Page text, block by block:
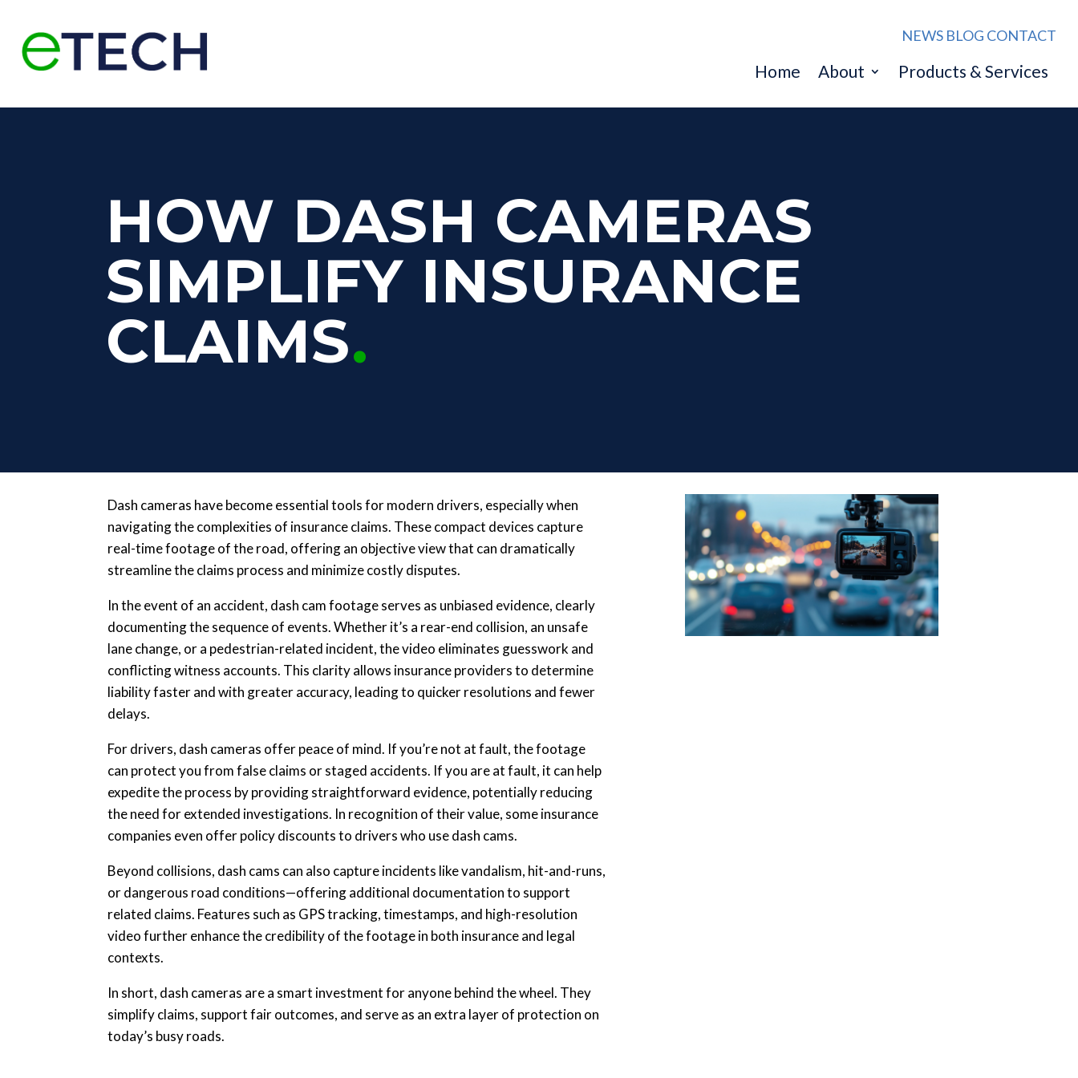
NEWS BLOG CONTACT
Home About Products & Services
HOW DASH CAMERAS
SIMPLIFY INSURANCE
CLAIMS
Dash cameras have become essential tools for modern drivers, especially when
navigating the complexities of insurance claims. These compact devices capture
real-time footage of the road, offering an objective view that can dramatically
streamline the claims process and minimize costly disputes.
In the event of an accident, dash cam footage serves as unbiased evidence, clearly
documenting the sequence of events. Whether it’s a rear-end collision, an unsafe
lane change, or a pedestrian-related incident, the video eliminates guesswork and
conflicting witness accounts. This clarity allows insurance providers to determine
liability faster and with greater accuracy, leading to quicker resolutions and fewer
delays.
For drivers, dash cameras offer peace of mind. If you’re not at fault, the footage
can protect you from false claims or staged accidents. If you are at fault, it can help
expedite the process by providing straightforward evidence, potentially reducing
the need for extended investigations. In recognition of their value, some insurance
companies even offer policy discounts to drivers who use dash cams.
Beyond collisions, dash cams can also capture incidents like vandalism, hit-and-runs,
or dangerous road conditions—offering additional documentation to support
related claims. Features such as GPS tracking, timestamps, and high-resolution
video further enhance the credibility of the footage in both insurance and legal
contexts.
In short, dash cameras are a smart investment for anyone behind the wheel. They
simplify claims, support fair outcomes, and serve as an extra layer of protection on
today’s busy roads.